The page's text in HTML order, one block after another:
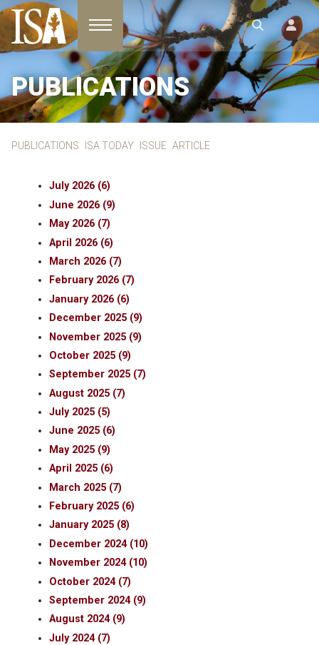
Toggle navigation
PUBLICATIONS
PUBLICATIONS ISA TODAY ISSUE ARTICLE
July 2026 (6)
June 2026 (9)
May 2026 (7)
April 2026 (6)
March 2026 (7)
February 2026 (7)
January 2026 (6)
December 2025 (9)
November 2025 (9)
October 2025 (9)
September 2025 (7)
August 2025 (7)
July 2025 (5)
June 2025 (6)
May 2025 (9)
April 2025 (6)
March 2025 (7)
February 2025 (6)
January 2025 (8)
December 2024 (10)
November 2024 (10)
October 2024 (7)
September 2024 (9)
August 2024 (9)
July 2024 (7)